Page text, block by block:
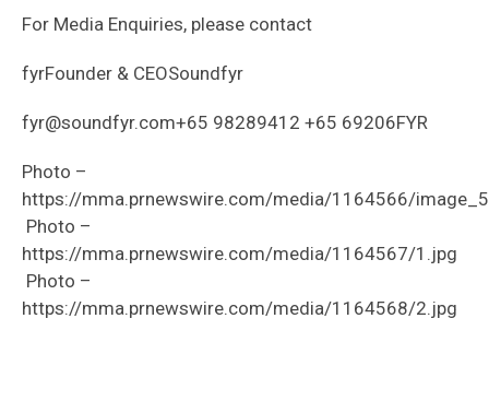
For Media Enquiries, please contact
fyrFounder & CEOSoundfyr
fyr@soundfyr.com+65 98289412 +65 69206FYR
Photo –
https://mma.prnewswire.com/media/1164566/
Photo –
https://mma.prnewswire.com/media/1164567/1.jpg
Photo –
https://mma.prnewswire.com/media/1164568/2.jpg